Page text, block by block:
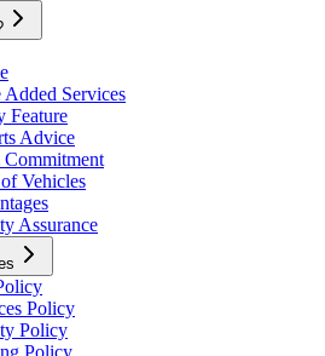
Added Services
Feature
Advice
Commitment
Vehicles
Assurance
Policy
Policy
Policy